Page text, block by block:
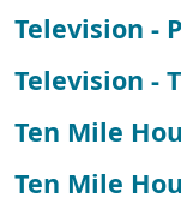
Television -
Television -
Ten Mile
Ten Mile